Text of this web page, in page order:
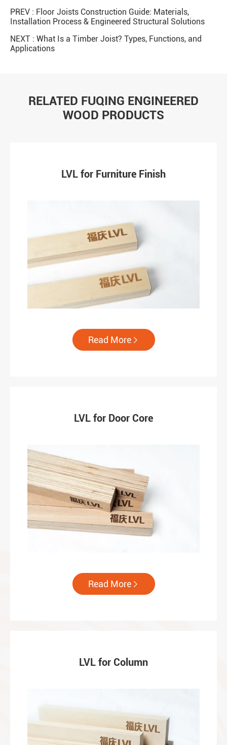
PREV : Floor Joists Construction Guide: Materials,
Installation Process & Engineered Structural Solutions
NEXT : What Is a Timber Joist? Types, Functions, and
Applications
RELATED FUQING ENGINEERED
WOOD PRODUCTS
LVL for Furniture Finish
Read More
LVL for Door Core
Read More
LVL for Column